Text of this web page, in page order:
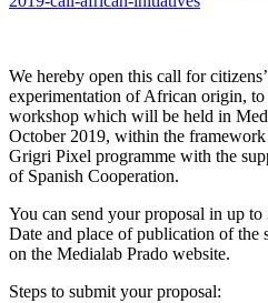
We hereby open this call for
experimentation of African origin,
workshop which will be held in
October 2019, within the
Grigri Pixel programme with the
of Spanish Cooperation.
You can send your proposal in up to
Date and place of publication of the
on the Medialab Prado website.
Steps to submit your proposal: